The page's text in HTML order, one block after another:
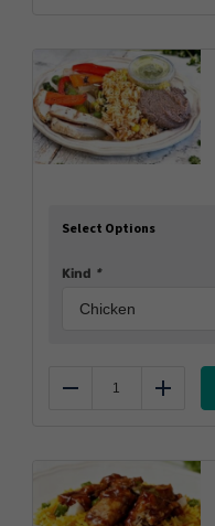
Select Options
Kind *
Reduce Add